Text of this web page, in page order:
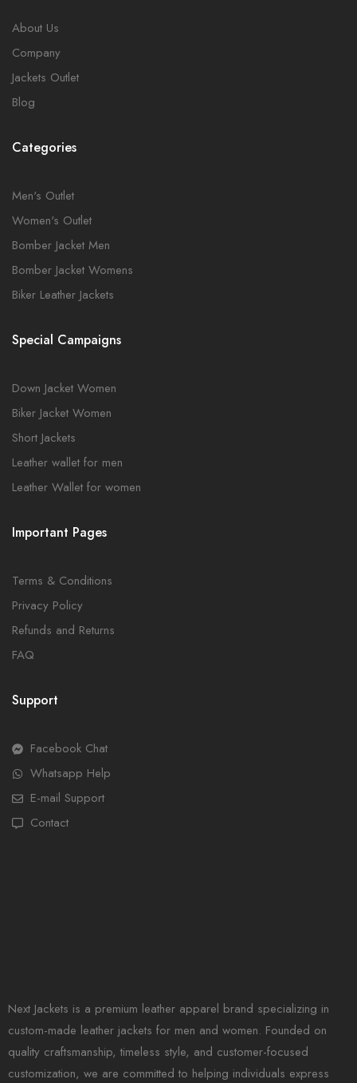
About Us
Company
Jackets Outlet
Blog
Categories
Men's Outlet
Women's Outlet
Bomber Jacket Men
Bomber Jacket Womens
Biker Leather Jackets
Special Campaigns
Down Jacket Women
Biker Jacket Women
Short Jackets
Leather wallet for men
Leather Wallet for women
Important Pages
Terms & Conditions
Privacy Policy
Refunds and Returns
FAQ
Support
Facebook Chat
Whatsapp Help
E-mail Support
Contact
Next Jackets is a premium leather apparel brand specializing in
custom-made leather jackets for men and women. Founded on
quality craftsmanship, timeless style, and customer-focused
customization, we are committed to helping individuals express